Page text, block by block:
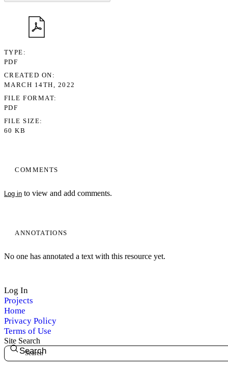
COMMENTS
Log in to view and add comments.
ANNOTATIONS
No one has annotated a text with this resource yet.
TYPE
PDF
CREATED ON
MARCH 14TH, 2022
FILE FORMAT
PDF
FILE SIZE
60 KB
Log In
Projects
Home
Privacy Policy
Terms of Use
Site Search
Search